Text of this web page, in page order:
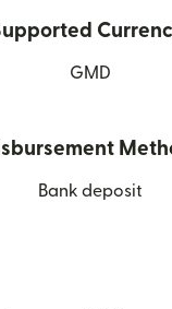
GMD
Bank deposit